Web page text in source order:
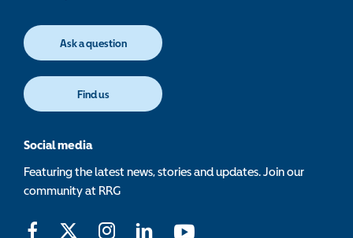
Ask a question
Find us
Social media
Featuring the latest news, stories and updates. Join our
community at RRG